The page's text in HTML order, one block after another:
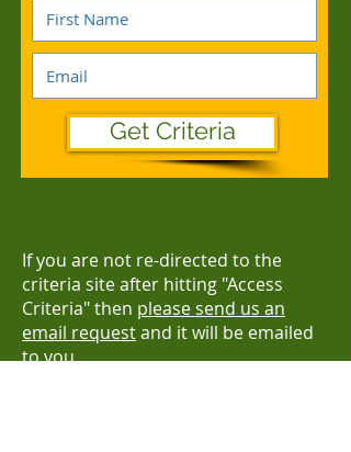
Get Criteria
If you are not re-directed to the
criteria site after hitting "Access
Criteria" then please send us an
email requestand it will be emailed
to you.